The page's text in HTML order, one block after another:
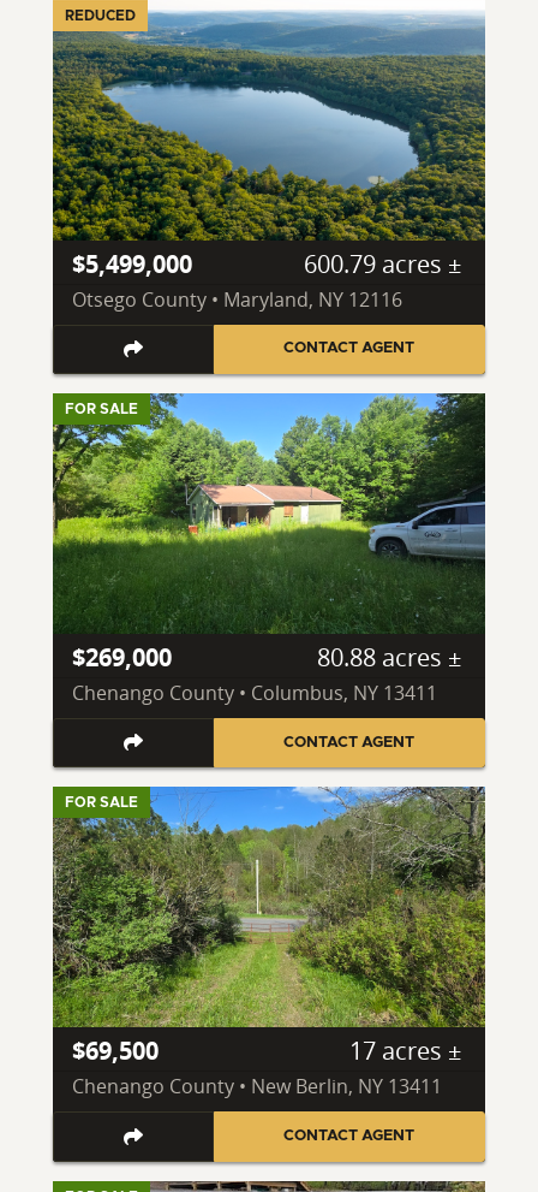
REDUCED
$5,499,000 600.79 acres ±
Otsego County • Maryland, NY 12116
CONTACT AGENT
FOR SALE
$269,000 80.88 acres ±
Chenango County • Columbus, NY 13411
CONTACT AGENT
FOR SALE
$69,500 17 acres ±
Chenango County • New Berlin, NY 13411
CONTACT AGENT